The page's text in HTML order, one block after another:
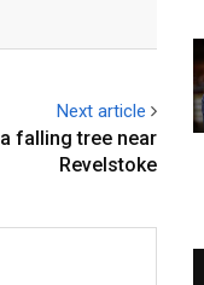
Next article
falling tree near
Revelstoke